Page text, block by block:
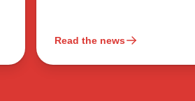
Read the news